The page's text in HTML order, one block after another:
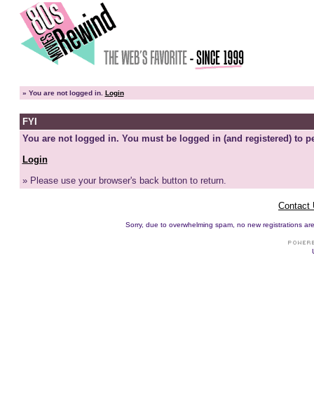
» You are not logged in. Login
FYI
You are not logged in. You must be logged in (and registered) to
Login
» Please use your browser's back button to return.
Contact
Sorry, due to overwhelming spam, no new registrations